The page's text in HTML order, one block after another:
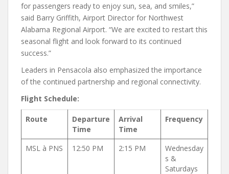
for passengers ready to enjoy sun, sea, and smiles,”
said Barry Griffith, Airport Director for Northwest
Alabama Regional Airport. “We are excited to restart this
seasonal flight and look forward to its continued
success.”
Leaders in Pensacola also emphasized the importance
of the continued partnership and regional connectivity.
Flight Schedule:
Route
Departure
Time
Arrival
Time
Frequency
MSL à PNS 12:50 PM 2:15 PM
Wednesday
s &
Saturdays